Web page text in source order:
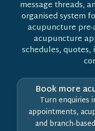
message threads,
organised system
acupuncture
acupuncture
schedules,
Book more
Turn enquiries
appointments,
and branch-